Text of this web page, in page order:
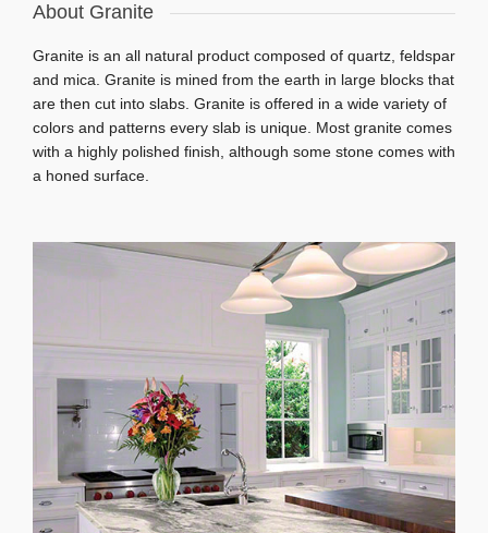
About Granite
Granite is an all natural product composed of quartz, feldspar
and mica. Granite is mined from the earth in large blocks that
are then cut into slabs. Granite is offered in a wide variety of
colors and patterns every slab is unique. Most granite comes
with a highly polished finish, although some stone comes with
a honed surface.